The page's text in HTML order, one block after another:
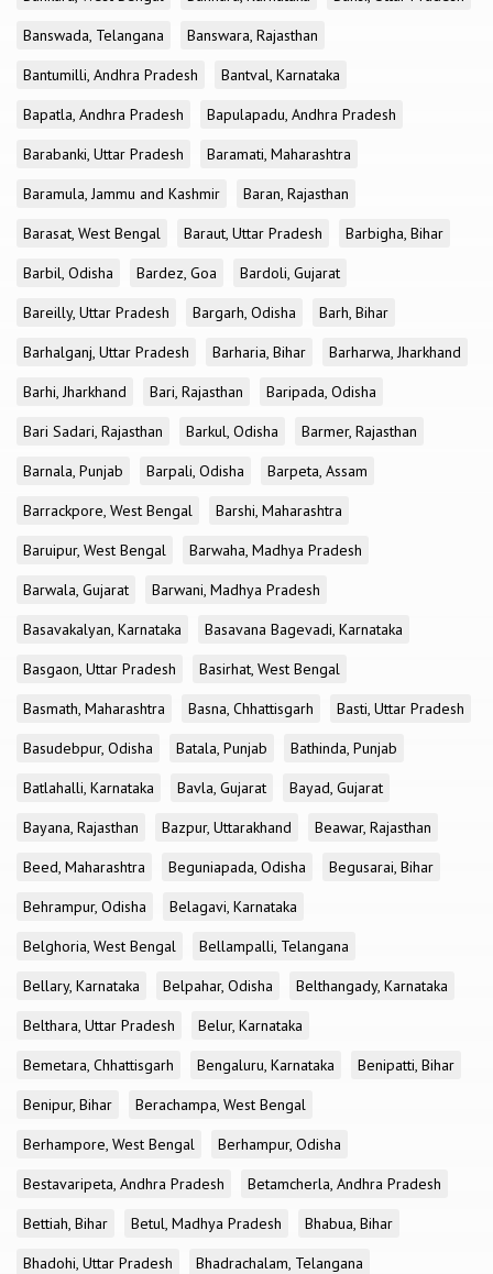
Banswada, Telangana
Banswara, Rajasthan
Bantumilli, Andhra Pradesh
Bantval, Karnataka
Bapatla, Andhra Pradesh
Bapulapadu, Andhra Pradesh
Barabanki, Uttar Pradesh
Baramati, Maharashtra
Baramula, Jammu and Kashmir
Baran, Rajasthan
Barasat, West Bengal
Baraut, Uttar Pradesh
Barbigha, Bihar
Barbil, Odisha
Bardez, Goa
Bardoli, Gujarat
Bareilly, Uttar Pradesh
Bargarh, Odisha
Barh, Bihar
Barhalganj, Uttar Pradesh
Barharia, Bihar
Barharwa, Jharkhand
Barhi, Jharkhand
Bari, Rajasthan
Baripada, Odisha
Bari Sadari, Rajasthan
Barkul, Odisha
Barmer, Rajasthan
Barnala, Punjab
Barpali, Odisha
Barpeta, Assam
Barrackpore, West Bengal
Barshi, Maharashtra
Baruipur, West Bengal
Barwaha, Madhya Pradesh
Barwala, Gujarat
Barwani, Madhya Pradesh
Basavakalyan, Karnataka
Basavana Bagevadi, Karnataka
Basgaon, Uttar Pradesh
Basirhat, West Bengal
Basmath, Maharashtra
Basna, Chhattisgarh
Basti, Uttar Pradesh
Basudebpur, Odisha
Batala, Punjab
Bathinda, Punjab
Batlahalli, Karnataka
Bavla, Gujarat
Bayad, Gujarat
Bayana, Rajasthan
Bazpur, Uttarakhand
Beawar, Rajasthan
Beed, Maharashtra
Beguniapada, Odisha
Begusarai, Bihar
Behrampur, Odisha
Belagavi, Karnataka
Belghoria, West Bengal
Bellampalli, Telangana
Bellary, Karnataka
Belpahar, Odisha
Belthangady, Karnataka
Belthara, Uttar Pradesh
Belur, Karnataka
Bemetara, Chhattisgarh
Bengaluru, Karnataka
Benipatti, Bihar
Benipur, Bihar
Berachampa, West Bengal
Berhampore, West Bengal
Berhampur, Odisha
Bestavaripeta, Andhra Pradesh
Betamcherla, Andhra Pradesh
Bettiah, Bihar
Betul, Madhya Pradesh
Bhabua, Bihar
Bhadohi, Uttar Pradesh
Bhadrachalam, Telangana